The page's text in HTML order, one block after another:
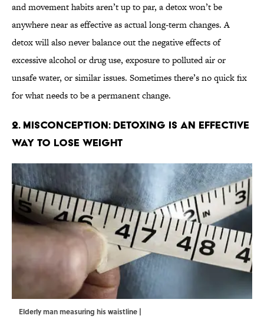
and movement habits aren’t up to par, a detox won’t be
anywhere near as effective as actual long-term changes. A
detox will also never balance out the negative effects of
excessive alcohol or drug use, exposure to polluted air or
unsafe water, or similar issues. Sometimes there’s no quick fix
for what needs to be a permanent change.
2. Misconception: Detoxing Is An Effective
Way to Lose Weight
Elderly man measuring his waistline |